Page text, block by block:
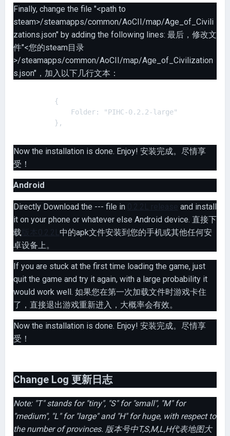
Finally, change the file "<path to
steam>/steamapps/common/AoCII/map/Age_of_Civili
zations.json" by adding the following lines: 最后，修改文
件"<您的steam目录
>/steamapps/common/AoCII/map/Age_of_Civilization
s.json"，加入以下几行文本：
Now the installation is done. Enjoy! 安装完成。尽情享
受！
Android
Directly Download the --- file in
and install
it on your phone or whatever else Android device. 直接下
载
中的apk文件安装到您的手机或其他任何安
卓设备上。
If you are stuck at the first time loading the game, just
quit the game and try it again, with a large probability it
would work well. 如果您在第一次加载文件时游戏卡住
了，直接退出游戏重新进入，大概率会有效。
Now the installation is done. Enjoy! 安装完成。尽情享
受！
Change Log 更新日志
Note: "T" stands for "tiny", "S" for "small", "M" for
"medium", "L" for "large" and "H" for huge, with respect to
the number of provinces. 版本号中T,S,M,L,H代表地图大